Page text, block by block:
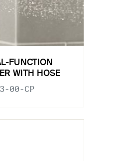
FUNCTION
WITH HOSE
00-CP